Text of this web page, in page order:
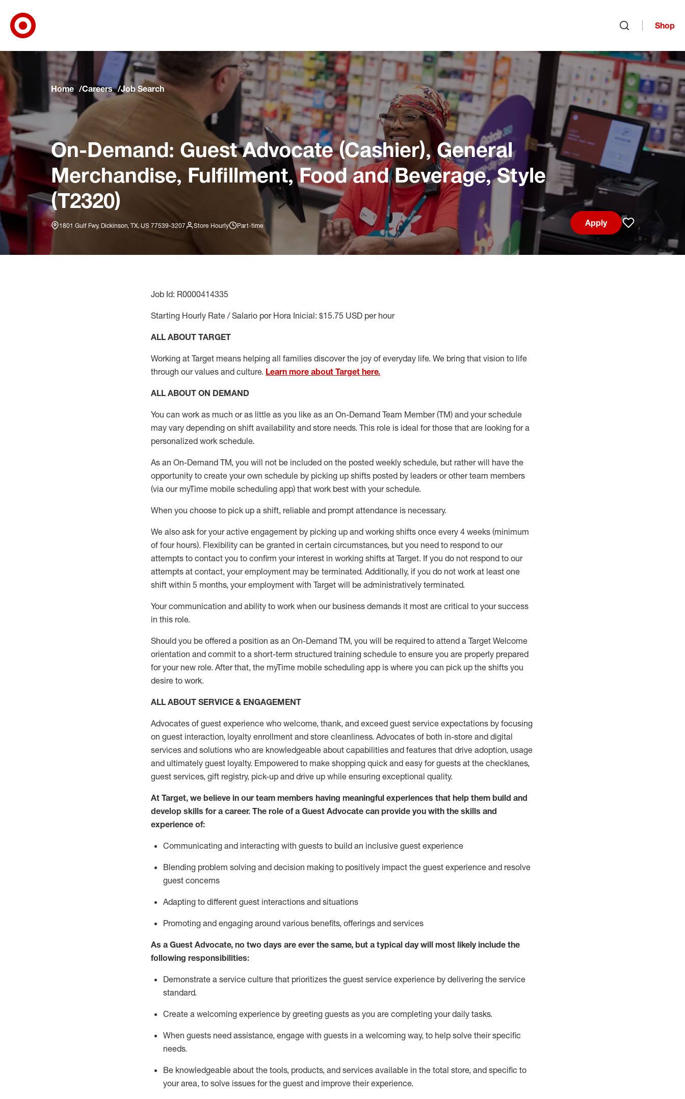
Skip to main navigation
Skip to content
Skip to footer
Skip to chat
Shop
Home Careers Job Search
On-Demand: Guest Advocate (Cashier), General
Merchandise, Fulfillment, Food and Beverage, Style
(T2320)
1801 Gulf Fwy, Dickinson, TX, US 77539-3207 Store Hourly Part-time
Apply
Save job
Job Id: R0000414335
Starting Hourly Rate / Salario por Hora Inicial: $15.75 USD per hour
ALL ABOUT TARGET
Working at Target means helping all families discover the joy of everyday life. We bring that vision to life
through our values and culture. Learn more about Target here.
ALL ABOUT ON DEMAND
You can work as much or as little as you like as an On-Demand Team Member(TM) and your schedule
may vary depending on shift availability and store needs. This role is ideal for those that are looking for a
personalized work schedule.
As an On-Demand TM, you will not be included on the posted weekly schedule, but rather will have the
opportunity to create your own schedule by picking up shifts posted by leaders or other team members
(via our myTime mobile scheduling app) that work best with your schedule.
When you choose to pick up a shift, reliable and prompt attendance is necessary.
We also ask foryour active engagement by picking up and working shifts once every 4 weeks (minimum
of four hours). Flexibility can be granted in certain circumstances, but you need to respond to our
attempts to contact you to confirm your interest in working shifts at Target. If you do not respond to our
attempts at contact, your employment may be terminated. Additionally, if you do not work at least one
shift within 5 months, your employment with Target will be administratively terminated.
Your communication and ability to work when our business demands it most are critical to your success
in this role.
Should you be offered a position as an On-Demand TM, you will be required to attend a Target Welcome
orientation and commit to a short-term structured training schedule to ensure you are properly prepared
for your new role. After that, the myTime mobile scheduling app is where you can pick up the shifts you
desire to work.
ALL ABOUT SERVICE & ENGAGEMENT
Advocates of guest experience who welcome, thank, and exceed guest service expectations by focusing
on guest interaction, loyalty enrollment and store cleanliness. Advocates of both in-store and digital
services and solutions who are knowledgeable about capabilities and features that drive adoption, usage
and ultimately guest loyalty. Empowered to make shopping quick and easy for guests at the checklanes,
guest services, gift registry, pick-up and drive up while ensuring exceptional quality.
At Target, we believe in our team members having meaningful experiences that help them build and
develop skills for a career. The role of a Guest Advocate can provide you with the skills and
experience of:
Communicating and interacting with guests to build an inclusive guest experience
Blending problem solving and decision making to positively impact the guest experience and resolve
guest concerns
Adapting to different guest interactions and situations
Promoting and engaging around various benefits, offerings and services
As a Guest Advocate, no two days are ever the same, but a typical day will most likely include the
following responsibilities:
Demonstrate a service culture that prioritizes the guest service experience by delivering the service
standard.
Create a welcoming experience by greeting guests as you are completing your daily tasks.
When guests need assistance, engage with guests in a welcoming way, to help solve their specific
needs.
Be knowledgeable about the tools, products, and services available in the total store, and specific to
your area, to solve issues for the guest and improve their experience.